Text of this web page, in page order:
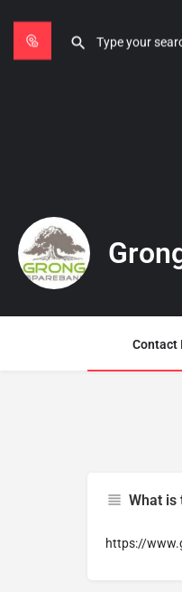
Contact
What is
https://